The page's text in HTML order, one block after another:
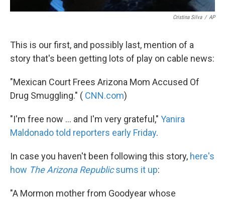
Cristina Silva / AP
This is our first, and possibly last, mention of a
story that's been getting lots of play on cable news:
"Mexican Court Frees Arizona Mom Accused Of
Drug Smuggling." ( CNN.com)
"I'm free now ... and I'm very grateful," Yanira
Maldonado told reporters early Friday.
In case you haven't been following this story, here's
how The Arizona Republicsums it up:
"A Mormon mother from Goodyear whose